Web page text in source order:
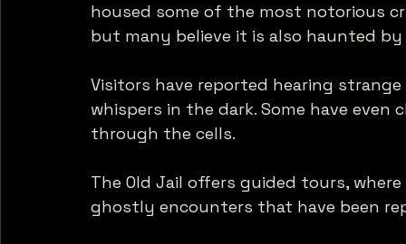
housed some of the most notorious
but many believe it is also haunted
Visitors have reported hearing
whispers in the dark. Some have
through the cells.
The Old Jail offers guided tours,
ghostly encounters that have been